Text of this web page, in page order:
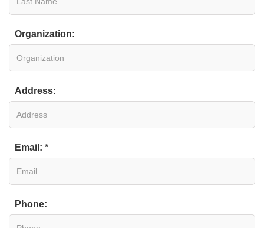
Organization:
Address:
Email: *
Phone: